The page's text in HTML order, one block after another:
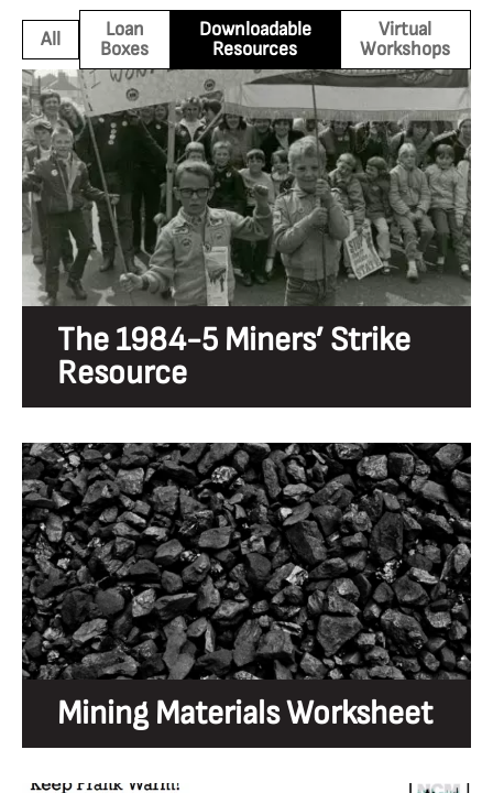
All
Loan
Boxes
Downloadable
Resources
Virtual
Workshops
The 1984-5 Miners’ Strike
Resource
Mining Materials Worksheet